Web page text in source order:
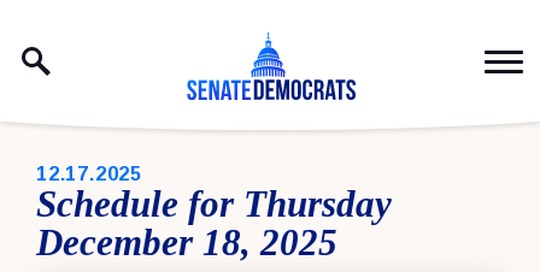
PUBLISHED:
12.17.2025
Schedule for Thursday
December 18, 2025